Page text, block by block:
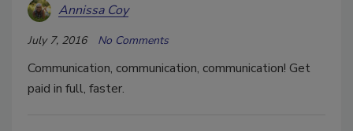
Annissa Coy
July 7, 2016 No Comments
Communication, communication, communication! Get
paid in full, faster.